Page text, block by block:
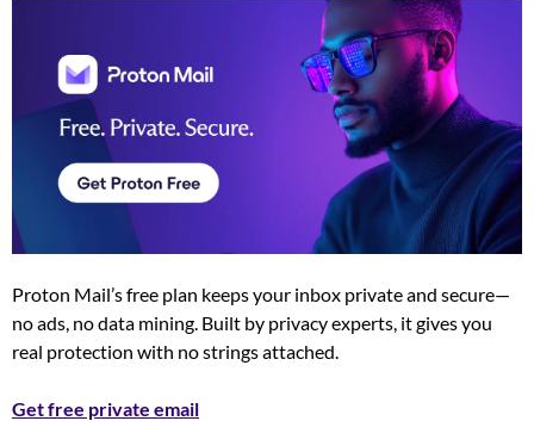
Proton Mail’s free plan keeps your inbox private and secure—
no ads, no data mining. Built by privacy experts, it gives you
real protection with no strings attached.
Get free private email